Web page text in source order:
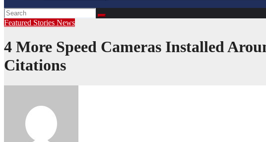
Featured Stories News
4 More Speed Cameras Installed
Citations